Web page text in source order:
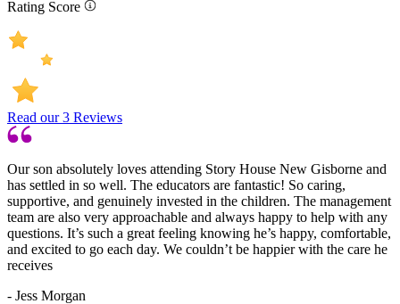
Rating Score
Read our3 Reviews
Our son absolutely loves attending Story House New Gisborne and
has settled in so well. The educators are fantastic! So caring,
supportive, and genuinely invested in the children. The management
team are also very approachable and always happy to help with any
questions. It’s such a great feeling knowing he’s happy, comfortable,
and excited to go each day. We couldn’t be happier with the care he
receives
- Jess Morgan